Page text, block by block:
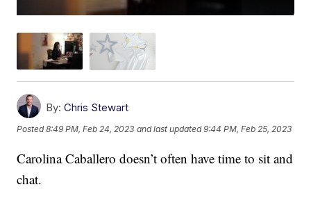
By: Chris Stewart
Posted8:49 PM, Feb 24, 2023 and last updated 9:44 PM, Feb 25, 2023
Carolina Caballero doesn’t often have time to sit and
chat.